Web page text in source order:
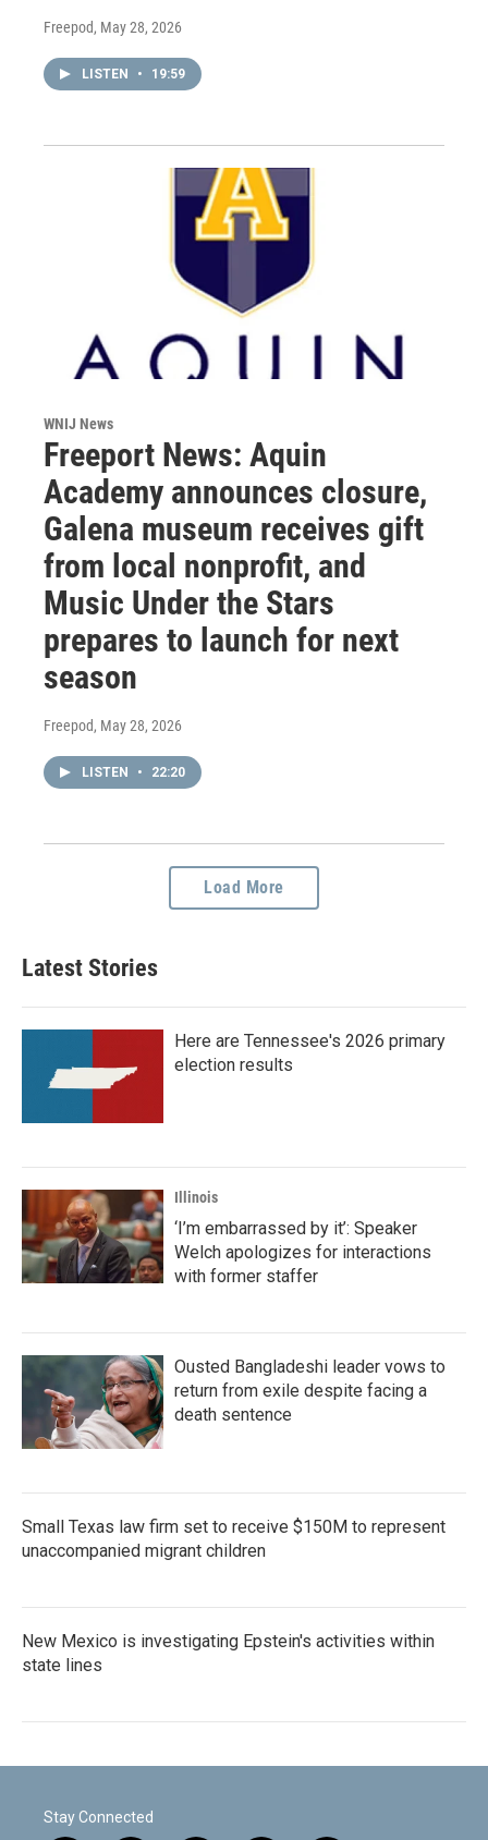
Freepod, May 28, 2026
LISTEN • 19:59
WNIJ News
Freeport News: Aquin
Academy announces closure,
Galena museum receives gift
from local nonprofit, and
Music Under the Stars
prepares to launch for next
season
Freepod, May 28, 2026
LISTEN • 22:20
Load More
Latest Stories
Here are Tennessee's 2026 primary
election results
Illinois
‘I’m embarrassed by it’: Speaker
Welch apologizes for interactions
with former staffer
Ousted Bangladeshi leader vows to
return from exile despite facing a
death sentence
Small Texas law firm set to receive $150M to represent
unaccompanied migrant children
New Mexico is investigating Epstein's activities within
state lines
Stay Connected